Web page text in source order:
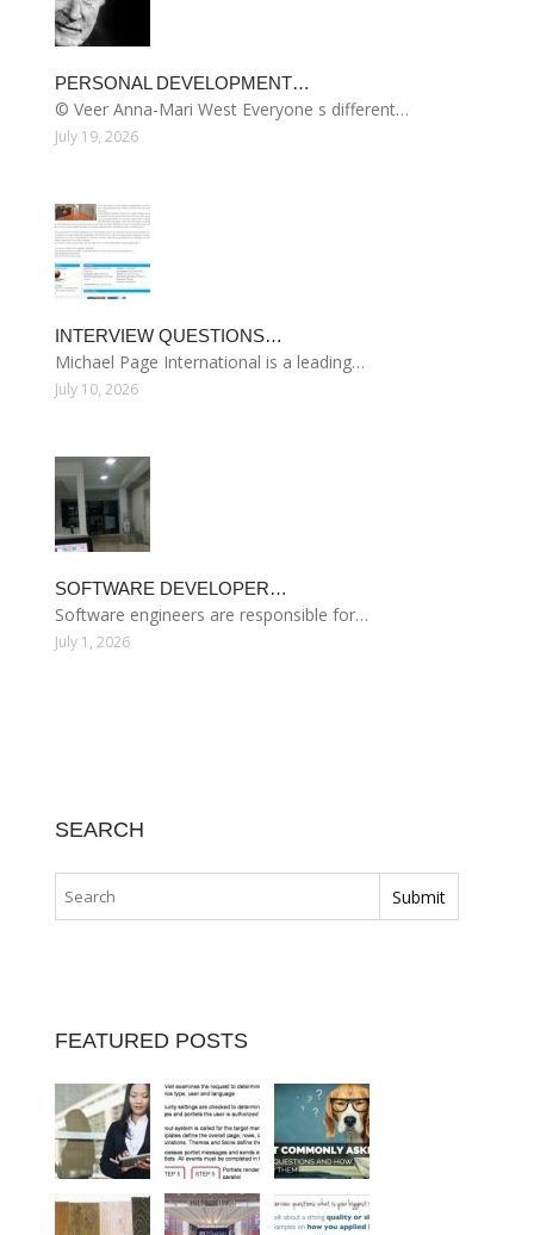
PERSONAL DEVELOPMENT…
© Veer Anna-Mari West Everyone s different…
July 19, 2026
INTERVIEW QUESTIONS…
Michael Page International is a leading…
July 10, 2026
SOFTWARE DEVELOPER…
Software engineers are responsible for…
July 1, 2026
SEARCH
FEATURED POSTS